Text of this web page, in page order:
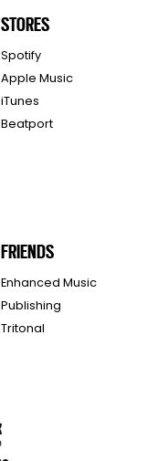
STORES
Spotify
Apple Music
iTunes
Beatport
FRIENDS
Enhanced Music
Publishing
Tritonal